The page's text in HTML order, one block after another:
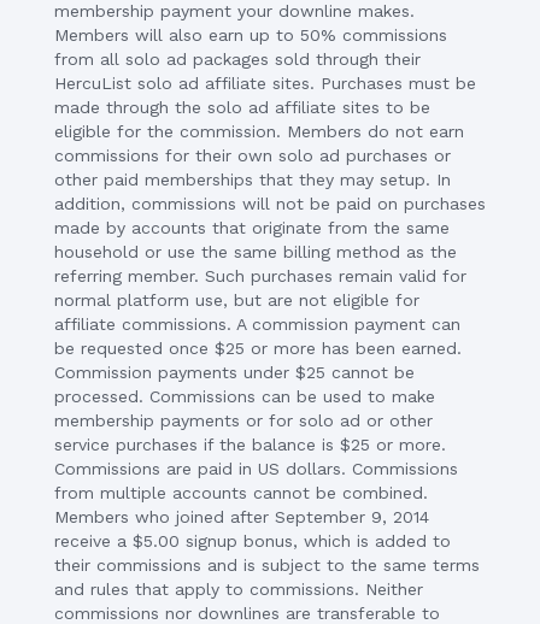
membership payment your downline makes.
Members will also earn up to 50% commissions
from all solo ad packages sold through their
HercuList solo ad affiliate sites. Purchases must be
made through the solo ad affiliate sites to be
eligible for the commission. Members do not earn
commissions for their own solo ad purchases or
other paid memberships that they may setup. In
addition, commissions will not be paid on purchases
made by accounts that originate from the same
household or use the same billing method as the
referring member. Such purchases remain valid for
normal platform use, but are not eligible for
affiliate commissions. A commission payment can
be requested once $25 or more has been earned.
Commission payments under $25 cannot be
processed. Commissions can be used to make
membership payments or for solo ad or other
service purchases if the balance is $25 or more.
Commissions are paid in US dollars. Commissions
from multiple accounts cannot be combined.
Members who joined after September 9, 2014
receive a $5.00 signup bonus, which is added to
their commissions and is subject to the same terms
and rules that apply to commissions. Neither
commissions nor downlines are transferable to